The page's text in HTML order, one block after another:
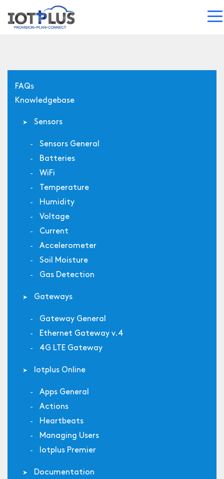
FAQs
Knowledgebase
Sensors
Sensors General
Batteries
WiFi
Temperature
Humidity
Voltage
Current
Accelerometer
Soil Moisture
Gas Detection
Gateways
Gateway General
Ethernet Gateway v.4
4G LTE Gateway
Iotplus Online
Apps General
Actions
Heartbeats
Managing Users
Iotplus Premier
Documentation